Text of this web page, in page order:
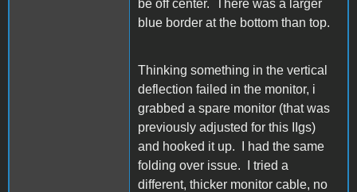
be off center. There was a larger
blue border at the bottom than top.
Thinking something in the vertical
deflection failed in the monitor, i
grabbed a spare monitor (that was
previously adjusted for this IIgs)
and hooked it up. I had the same
folding over issue. I tried a
different, thicker monitor cable, no